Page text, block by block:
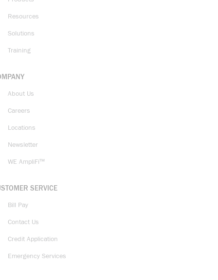
Resources
Solutions
Training
About Us
Careers
Locations
Newsletter
WE AmpliFi™
SERVICE
Bill Pay
Contact Us
Credit Application
Emergency Services